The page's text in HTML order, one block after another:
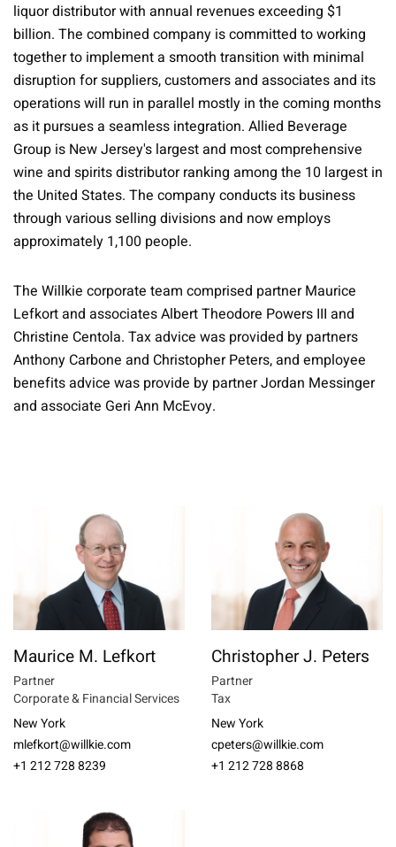
liquor distributor with annual revenues exceeding $1
billion. The combined company is committed to working
together to implement a smooth transition with minimal
disruption for suppliers, customers and associates and its
operations will run in parallel mostly in the coming months
as it pursues a seamless integration. Allied Beverage
Group is New Jersey's largest and most comprehensive
wine and spirits distributor ranking among the 10 largest in
the United States. The company conducts its business
through various selling divisions and now employs
approximately 1,100 people.
The Willkie corporate team comprised partner Maurice
Lefkort and associates Albert Theodore Powers III and
Christine Centola. Tax advice was provided by partners
Anthony Carbone and Christopher Peters, and employee
benefits advice was provide by partner Jordan Messinger
and associate Geri Ann McEvoy.
Maurice M. Lefkort
Partner
Corporate & Financial Services
New York
mlefkort@willkie.com
+1 212 728 8239
Christopher J. Peters
Partner
Tax
New York
cpeters@willkie.com
+1 212 728 8868